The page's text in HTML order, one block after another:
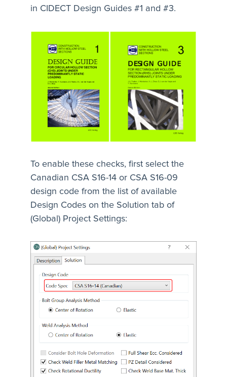
in CIDECT Design Guides #1 and #3.
To enable these checks, first select the
Canadian CSA S16-14 or CSA S16-09
design code from the list of available
Design Codes on the Solution tab of
(Global) Project Settings: